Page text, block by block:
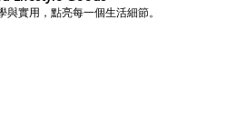
實用，點亮每一個生活細節。